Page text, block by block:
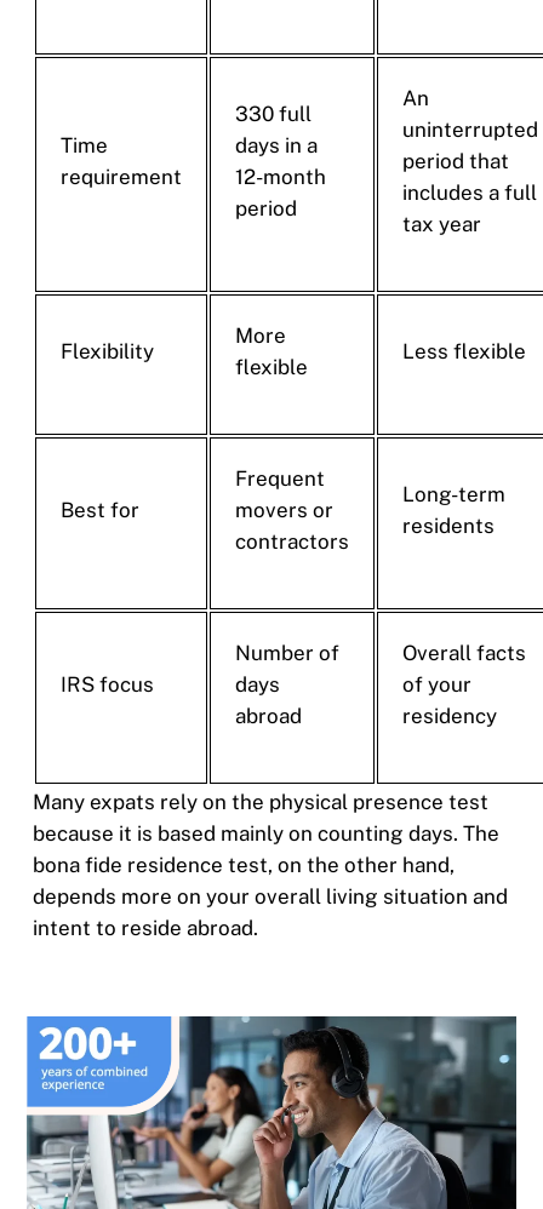
Time
requirement
330 full
days in a
12-month
period
An
uninterrupted
period that
includes a full
tax year
Flexibility
More
flexible
Less flexible
Best for
Frequent
movers or
contractors
Long-term
residents
IRS focus
Number of
days
abroad
Overall facts
of your
residency
Many expats rely on the physical presence test
because it is based mainly on counting days. The
bona fide residence test, on the other hand,
depends more on your overall living situation and
intent to reside abroad.